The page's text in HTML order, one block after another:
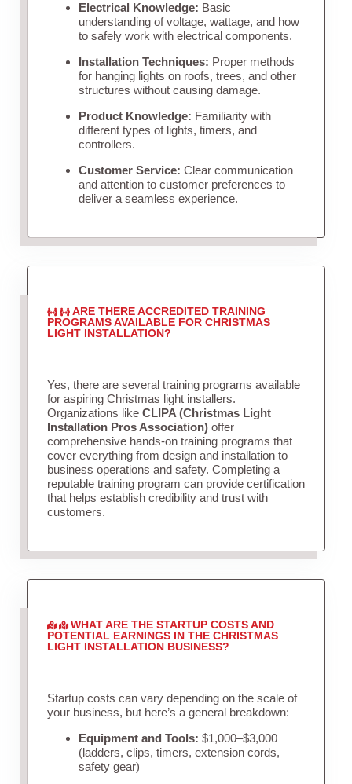
Electrical Knowledge: Basic
understanding of voltage, wattage, and how
to safely work with electrical components.
Installation Techniques: Proper methods
for hanging lights on roofs, trees, and other
structures without causing damage.
Product Knowledge: Familiarity with
different types of lights, timers, and
controllers.
Customer Service: Clear communication
and attention to customer preferences to
deliver a seamless experience.
ARE THERE ACCREDITED TRAINING
PROGRAMS AVAILABLE FOR CHRISTMAS
LIGHT INSTALLATION?
Yes, there are several training programs available
for aspiring Christmas light installers.
Organizations like CLIPA (Christmas Light
Installation Pros Association)offer
comprehensive hands-on training programs that
cover everything from design and installation to
business operations and safety. Completing a
reputable training program can provide certification
that helps establish credibility and trust with
customers.
WHAT ARE THE STARTUP COSTS AND
POTENTIAL EARNINGS IN THE CHRISTMAS
LIGHT INSTALLATION BUSINESS?
Startup costs can vary depending on the scale of
your business, but here’s a general breakdown:
Equipment and Tools: $1,000–$3,000
(ladders, clips, timers, extension cords,
safety gear)